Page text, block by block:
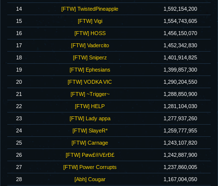
14 [FTW] TwistedPineapple 1,592,154,200
15 [FTW] Vigi 1,554,743,605
16 [FTW] HOSS 1,456,150,070
17 [FTW] Vadercito 1,452,342,830
18 [FTW] Sniperz 1,401,914,825
19 [FTW] Ephesians 1,399,857,300
20 [FTW] VODKA VIC 1,290,204,550
21 [FTW] ~Trigger~ 1,288,850,900
22 [FTW] HELP 1,281,104,030
23 [FTW] Lady appa 1,277,937,260
24 [FTW] SlayeR* 1,259,777,955
25 [FTW] Carnage 1,243,107,820
26 [FTW] Pøw£®V£rÐ£ 1,242,887,900
27 [FTW] Power Corrupts 1,237,860,005
28 [Abh] Cougar 1,167,004,050